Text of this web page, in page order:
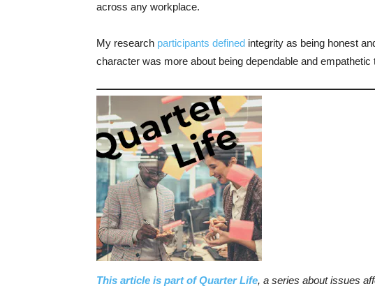
across any workplace.
My research participants defined integrity as being honest
character was more about being dependable and empathetic
This article is part of Quarter Life, a series about issues